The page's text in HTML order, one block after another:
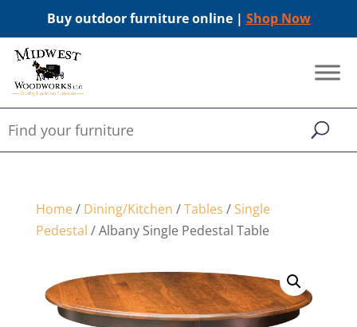
Buy outdoor furniture online | Shop Now
Home/ Dining/Kitchen /Tables / Single
Pedestal / Albany Single Pedestal Table